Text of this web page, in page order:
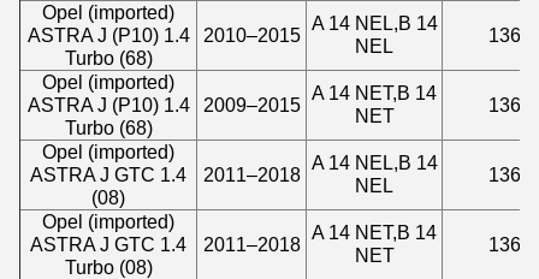
Opel (imported)
ASTRA J (P10) 1.4
Turbo (68)
2010–2015
A 14 NEL,B 14
NEL
1364
Opel (imported)
ASTRA J (P10) 1.4
Turbo (68)
2009–2015
A 14 NET,B 14
NET
1364
Opel (imported)
ASTRA J GTC 1.4
(08)
2011–2018
A 14 NEL,B 14
NEL
1364
Opel (imported)
ASTRA J GTC 1.4
Turbo (08)
2011–2018
A 14 NET,B 14
NET
1364